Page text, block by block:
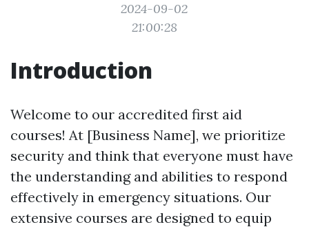
2024-09-02
21:00:28
Introduction
Welcome to our accredited first aid
courses! At [Business Name], we prioritize
security and think that everyone must have
the understanding and abilities to respond
effectively in emergency situations. Our
extensive courses are designed to equip